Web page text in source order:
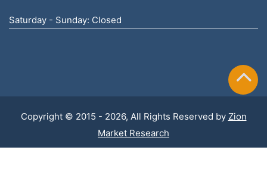
Saturday - Sunday: Closed
Copyright © 2015 - 2026, All Rights Reserved by Zion
Market Research